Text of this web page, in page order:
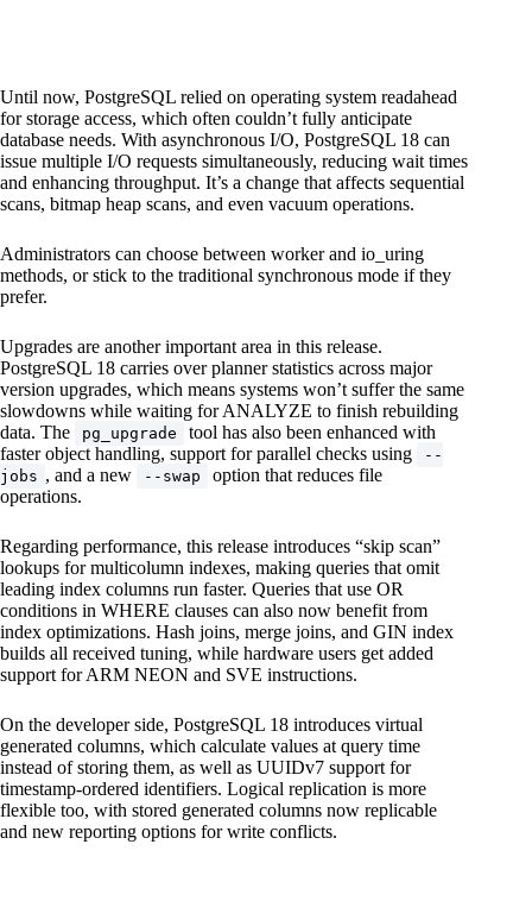
Until now, PostgreSQL relied on operating system readahead
for storage access, which often couldn’t fully anticipate
database needs. With asynchronous I/O, PostgreSQL 18 can
issue multiple I/O requests simultaneously, reducing wait times
and enhancing throughput. It’s a change that affects sequential
scans, bitmap heap scans, and even vacuum operations.
Administrators can choose between worker and io_uring
methods, or stick to the traditional synchronous mode if they
prefer.
Upgrades are another important area in this release.
PostgreSQL 18 carries over planner statistics across major
version upgrades, which means systems won’t suffer the same
slowdowns while waiting for ANALYZE to finish rebuilding
data. The
pg_upgrade
tool has also been enhanced with
faster object handling, support for parallel checks using
--
jobs , and a new --swap
option that reduces file
operations.
Regarding performance, this release introduces “skip scan”
lookups for multicolumn indexes, making queries that omit
leading index columns run faster. Queries that use OR
conditions in WHERE clauses can also now benefit from
index optimizations. Hash joins, merge joins, and GIN index
builds all received tuning, while hardware users get added
support for ARM NEON and SVE instructions.
On the developer side, PostgreSQL 18 introduces virtual
generated columns, which calculate values at query time
instead of storing them, as well as UUIDv7 support for
timestamp-ordered identifiers. Logical replication is more
flexible too, with stored generated columns now replicable
and new reporting options for write conflicts.